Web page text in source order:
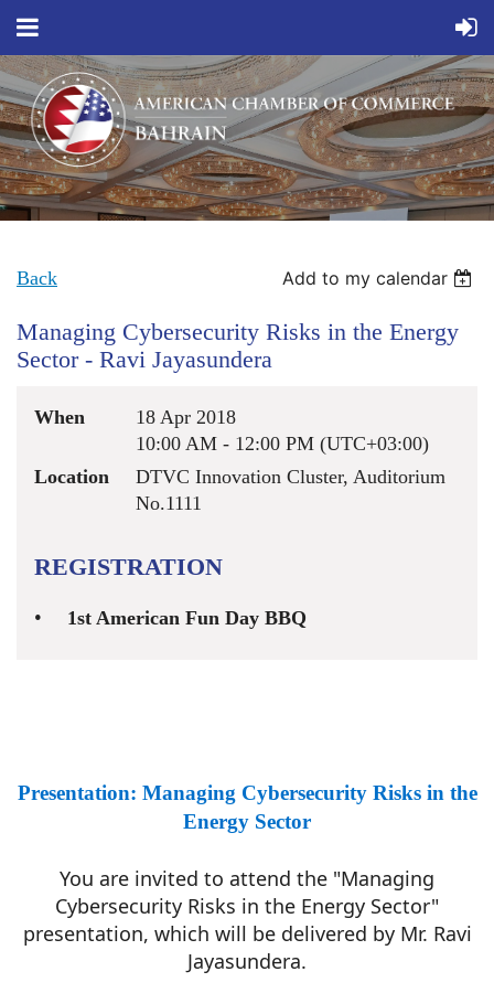
Back Add to my calendar
Managing Cybersecurity Risks in the Energy
Sector - Ravi Jayasundera
When
18 Apr 2018
10:00 AM - 12:00 PM (UTC+03:00)
Location
DTVC Innovation Cluster, Auditorium
No.1111
REGISTRATION
1st American Fun Day BBQ
Presentation: Managing Cybersecurity Risks in the
Energy Sector
You are invited to attend the "Managing
Cybersecurity Risks in the Energy Sector"
presentation, which will be delivered by Mr. Ravi
Jayasundera.